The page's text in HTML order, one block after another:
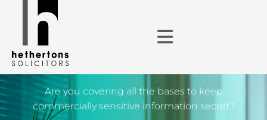
Are you covering all the bases to keep
commercially sensitive information secret?